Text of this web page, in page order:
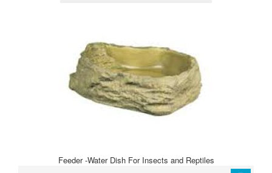
Feeder -Water Dish For Insects and Reptiles